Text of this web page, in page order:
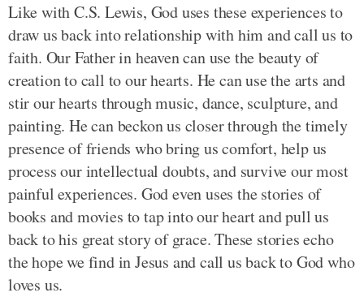
Like with C.S. Lewis, God uses these experiences to
draw us back into relationship with him and call us to
faith. Our Father in heaven can use the beauty of
creation to call to our hearts. He can use the arts and
stir our hearts through music, dance, sculpture, and
painting. He can beckon us closer through the timely
presence of friends who bring us comfort, help us
process our intellectual doubts, and survive our most
painful experiences. God even uses the stories of
books and movies to tap into our heart and pull us
back to his great story of grace. These stories echo
the hope we find in Jesus and call us back to God who
loves us.